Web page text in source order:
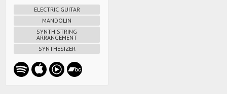
ELECTRIC GUITAR
MANDOLIN
SYNTH STRING
ARRANGEMENT
SYNTHESIZER